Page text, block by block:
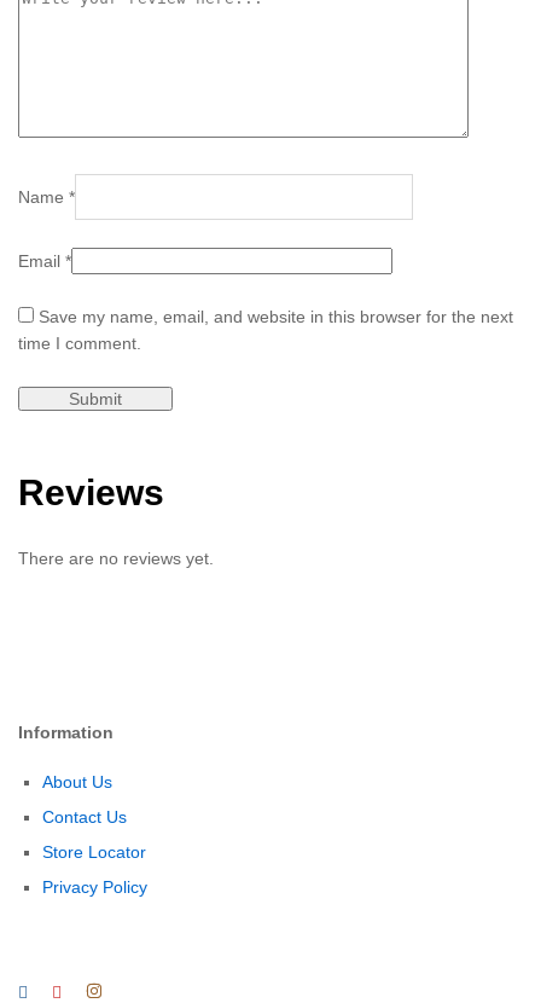
Name *
Email *
Save my name, email, and website in this browser for the next
time I comment.
Reviews
There are no reviews yet.
Information
About Us
Contact Us
Store Locator
Privacy Policy